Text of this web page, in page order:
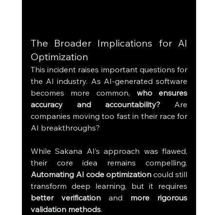
The Broader Implications for AI
Optimization
This incident raises important questions for
the AI industry. As AI-generated software
becomes more common, who ensures
accuracy and accountability? Are
companies moving too fast in their race for
AI breakthroughs?
While Sakana AI’s approach was flawed,
Automating AI code optimization could still
better verification and more rigorous
validation methods.